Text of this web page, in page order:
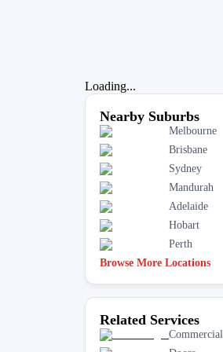
Loading...
Nearby Suburbs
Melbourne
Brisbane
Sydney
Mandurah
Adelaide
Hobart
Perth
Browse More Locations
Related Services
Commercial